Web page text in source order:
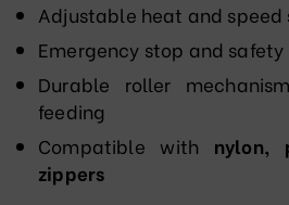
Adjustable heat and
Emergency stop and
Durable roller
feeding
Compatible with nylon,
zippers